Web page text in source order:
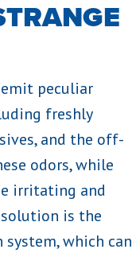
peculiar
freshly
and the off-
odors, while
irritating and
is the
which can